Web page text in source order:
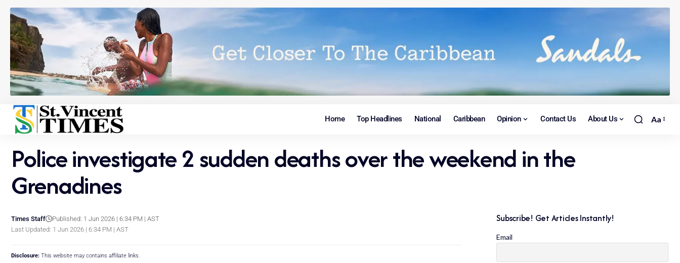
Home Top Headlines National Caribbean Opinion Contact Us About Us Aa
Police investigate 2 sudden deaths over the weekend in the
Grenadines
Last Updated: 1 Jun 2026 | 6:34 PM | AST
Times Staff Published: 1 Jun 2026 | 6:34 PM | AST
Disclosure: This website may contains affiliate links.
Subscribe! Get Articles Instantly!
Email